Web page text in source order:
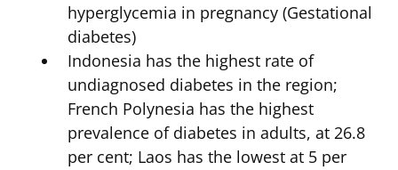
hyperglycemia in pregnancy (Gestational
diabetes)
Indonesia has the highest rate of
undiagnosed diabetes in the region;
French Polynesia has the highest
prevalence of diabetes in adults, at 26.8
per cent; Laos has the lowest at 5 per